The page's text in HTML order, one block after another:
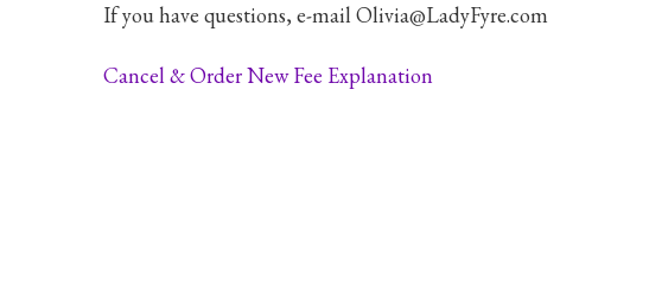
If you have questions, e-mail Olivia@LadyFyre.com
Cancel & Order New Fee Explanation